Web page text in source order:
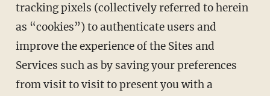
tracking pixels (collectively referred to herein
as “cookies”) to authenticate users and
improve the experience of the Sites and
Services such as by saving your preferences
from visit to visit to present you with a